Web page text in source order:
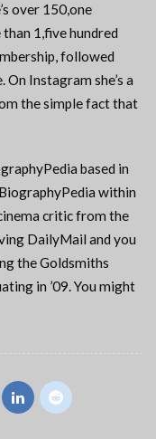
over 150,one
1,five hundred
followed
Instagram she’s a
the simple fact that
based in
within
critic from the
DailyMail and you
the Goldsmiths
in ’09. You might